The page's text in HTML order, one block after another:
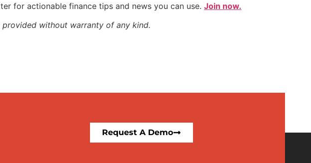
for actionable finance tips and news you can use. Join now.
without warranty of any kind.
Request A Demo